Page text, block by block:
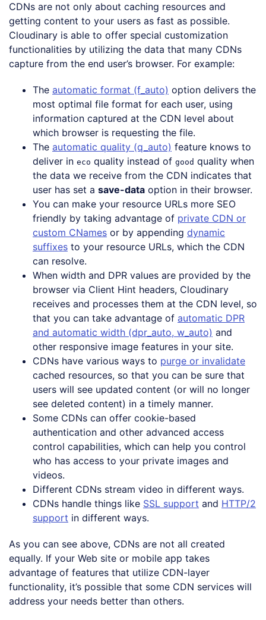
CDNs are not only about caching resources and
getting content to your users as fast as possible.
Cloudinary is able to offer special customization
functionalities by utilizing the data that many CDNs
capture from the end user’s browser. For example:
The automatic format (f_auto) option delivers the
most optimal file format for each user, using
information captured at the CDN level about
which browser is requesting the file.
The automatic quality (q_auto) feature knows to
deliver in eco quality instead of good quality when
the data we receive from the CDN indicates that
user has set a save-data option in their browser.
You can make your resource URLs more SEO
friendly by taking advantage of private CDN or
custom CNames or by appending dynamic
suffixes to your resource URLs, which the CDN
can resolve.
When width and DPR values are provided by the
browser via Client Hint headers, Cloudinary
receives and processes them at the CDN level, so
that you can take advantage of automatic DPR
and automatic width (dpr_auto, w_auto) and
other responsive image features in your site.
CDNs have various ways to purge or invalidate
cached resources, so that you can be sure that
users will see updated content (or will no longer
see deleted content) in a timely manner.
Some CDNs can offer cookie-based
authentication and other advanced access
control capabilities, which can help you control
who has access to your private images and
videos.
Different CDNs stream video in different ways.
CDNs handle things like SSL support and HTTP/2
support in different ways.
As you can see above, CDNs are not all created
equally. If your Web site or mobile app takes
advantage of features that utilize CDN-layer
functionality, it’s possible that some CDN services will
address your needs better than others.